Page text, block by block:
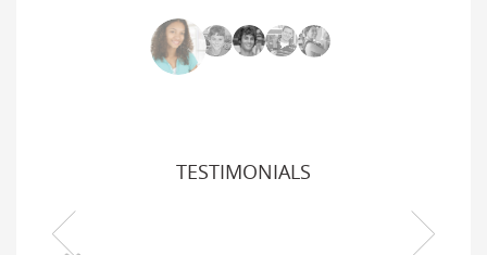
TESTIMONIALS